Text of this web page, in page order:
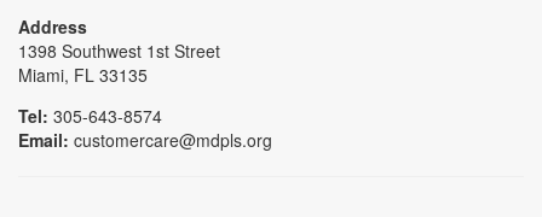
Address
1398 Southwest 1st Street
Miami, FL 33135
Tel: 305-643-8574
Email: customercare@mdpls.org